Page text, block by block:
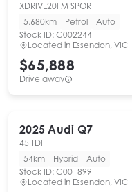
XDRIVE20I M SPORT
5,680km
Petrol
Auto
Stock ID: C002244
Located in Essendon, VIC
$65,888
Drive away
2025 Audi Q7
45 TDI
54km
Hybrid
Auto
Stock ID: C001899
Located in Essendon, VIC